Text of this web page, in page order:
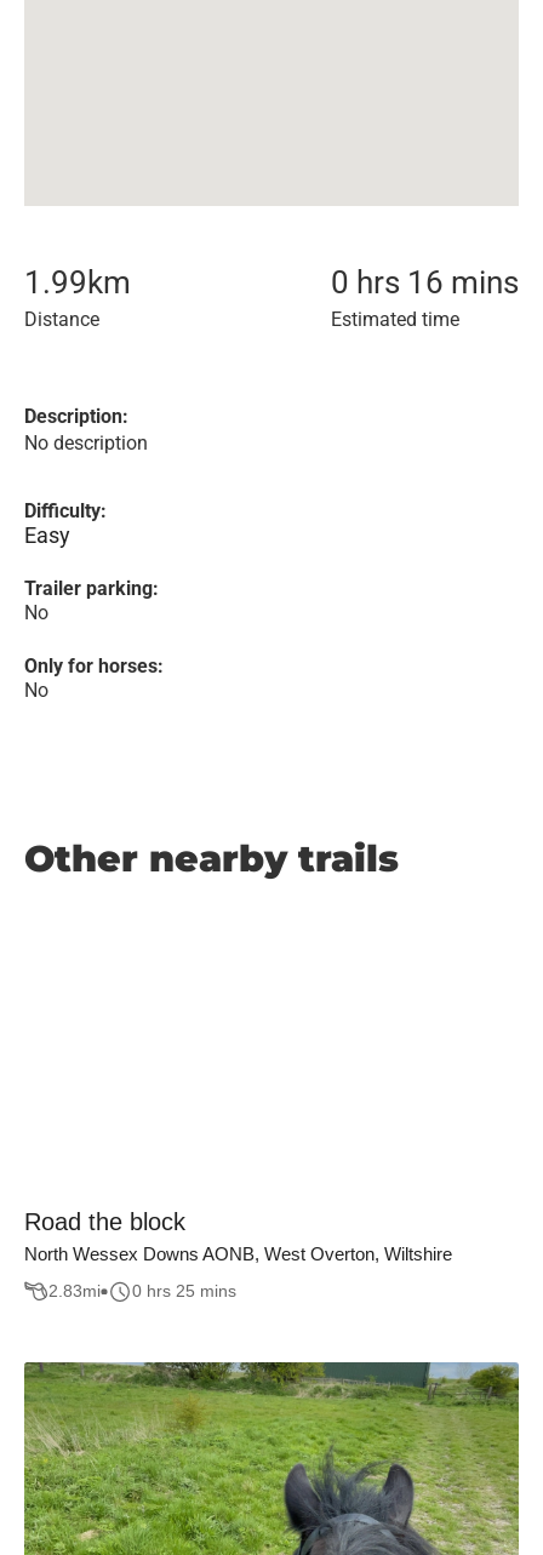
1.99 km
Distance
0 hrs 16 mins
Estimated time
Description:
No description
Difficulty:
Easy
Trailer parking:
No
Only for horses:
No
Other nearby trails
Road the block
North Wessex Downs AONB, West Overton, Wiltshire
2.83mi 0 hrs 25 mins